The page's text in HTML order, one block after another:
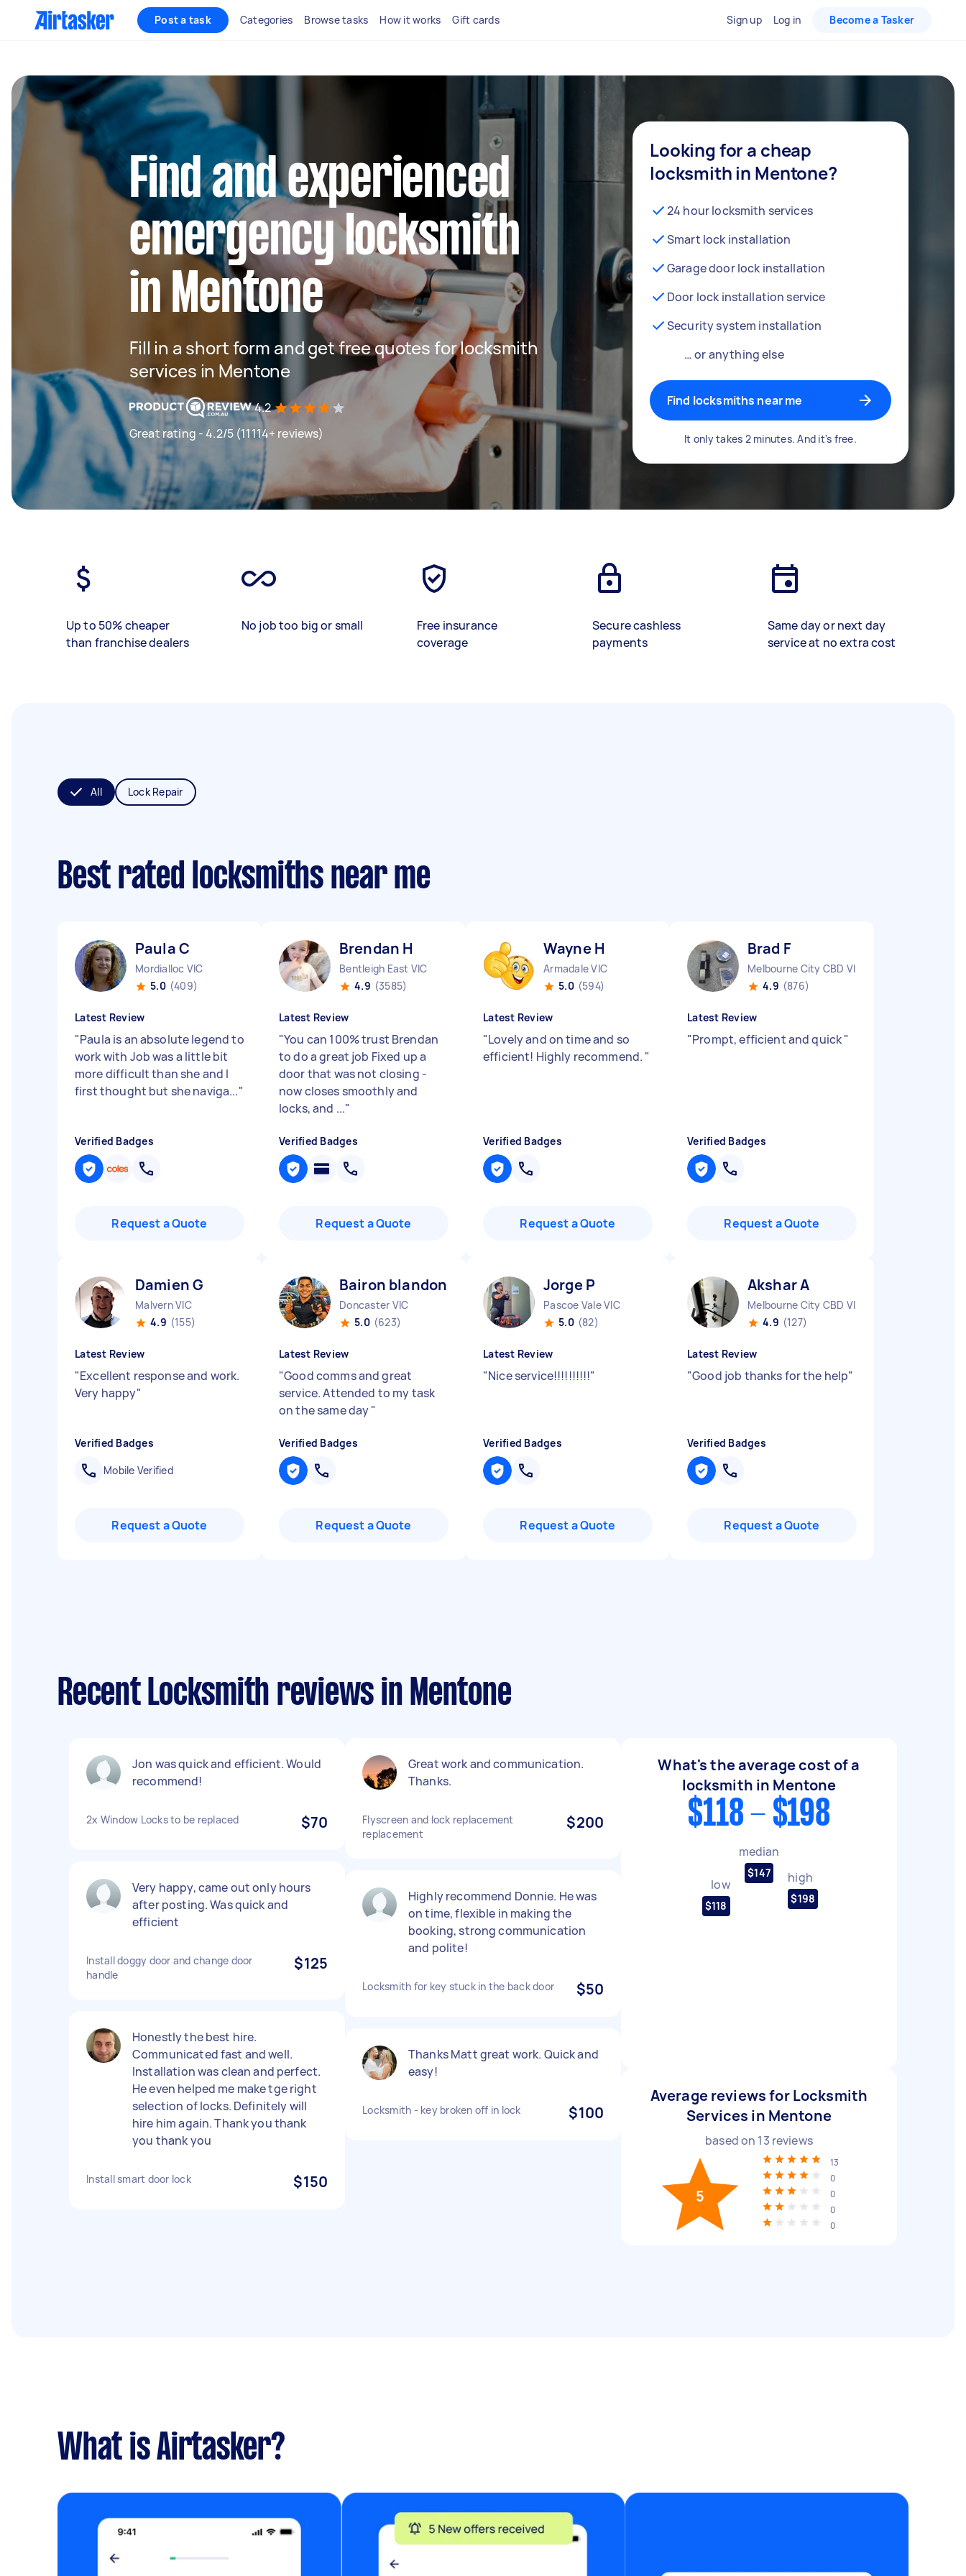
Post a task Categories Browse tasks How it works Gift cards Sign up Log in Become a Tasker
Find and experienced
emergency locksmith
in Mentone
Fill in a short form and get free quotes for locksmith
services in Mentone
4.2
Great rating - 4.2/5 (11114+ reviews)
Looking for a cheap
locksmith in Mentone?
24 hour locksmith services
Smart lock installation
Garage door lock installation
Door lock installation service
Security system installation
… or anything else
Find locksmiths near me
It only takes 2 minutes. And it's free.
Up to 50% cheaper
than franchise dealers
No job too big or small
Free insurance
coverage
Secure cashless
payments
Same day or next day
service at no extra cost
All Lock Repair
Best rated locksmiths near me
Paula C
Mordialloc VIC
5.0 (409)
Latest Review
"Paula is an absolute legend to
work with Job was a little bit
more difficult than she and I
first thought but she naviga..."
Verified Badges
Request a Quote
Brendan H
Bentleigh East VIC
4.9 (3585)
Latest Review
"You can 100% trust Brendan
to do a great job Fixed up a
door that was not closing -
now closes smoothly and
locks, and ..."
Verified Badges
Request a Quote
Wayne H
Armadale VIC
5.0 (594)
Latest Review
"Lovely and on time and so
efficient! Highly recommend. "
Verified Badges
Request a Quote
Brad F
Melbourne City CBD VIC
4.9 (876)
Latest Review
"Prompt, efficient and quick"
Verified Badges
Request a Quote
Damien G
Malvern VIC
4.9 (155)
Latest Review
"Excellent response and work.
Very happy"
Verified Badges
Mobile Verified
Request a Quote
Bairon blandon R
Doncaster VIC
5.0 (623)
Latest Review
"Good comms and great
service. Attended to my task
on the same day"
Verified Badges
Request a Quote
Jorge P
Pascoe Vale VIC
5.0 (82)
Latest Review
"Nice service!!!!!!!!!!"
Verified Badges
Request a Quote
Akshar A
Melbourne City CBD VIC
4.9 (127)
Latest Review
"Good job thanks for the help"
Verified Badges
Request a Quote
Recent Locksmith reviews in Mentone
Jon was quick and efficient. Would
recommend!
2x Window Locks to be replaced $70
Very happy, came out only hours
after posting. Was quick and
efficient
Install doggy door and change door
handle
$125
Honestly the best hire.
Communicated fast and well.
Installation was clean and perfect.
He even helped me make tge right
selection of locks. Definitely will
hire him again. Thank you thank
you thank you
Install smart door lock $150
Great work and communication.
Thanks.
Flyscreen and lock replacement
replacement
$200
Highly recommend Donnie. He was
on time, flexible in making the
booking, strong communication
and polite!
Locksmith for key stuck in the back door $50
Thanks Matt great work. Quick and
easy!
Locksmith - key broken off in lock $100
What's the average cost of a
locksmith in Mentone
$118 - $198
low
$118
median
$147 high
$198
Average reviews for Locksmith
Services in Mentone
based on 13 reviews
5
13
0
0
0
0
What is Airtasker?